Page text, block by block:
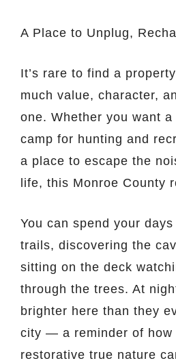
A Place to Unplug,
It’s rare to find a
much value, character,
one. Whether you want
camp for hunting and
a place to escape the
life, this Monroe County
You can spend your
trails, discovering the
sitting on the deck
through the trees. At
brighter here than they
city — a reminder of how
restorative true nature